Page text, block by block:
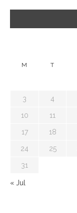
M T
3 4
10 11
17 18
24 25
31
« Jul